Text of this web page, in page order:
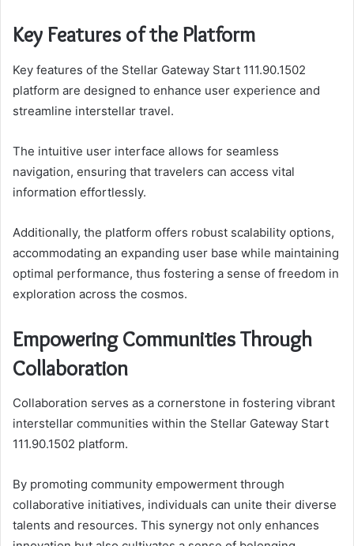
Key Features of the Platform
Key features of the Stellar Gateway Start 111.90.1502
platform are designed to enhance user experience and
streamline interstellar travel.
The intuitive user interface allows for seamless
navigation, ensuring that travelers can access vital
information effortlessly.
Additionally, the platform offers robust scalability options,
accommodating an expanding user base while maintaining
optimal performance, thus fostering a sense of freedom in
exploration across the cosmos.
Empowering Communities Through
Collaboration
Collaboration serves as a cornerstone in fostering vibrant
interstellar communities within the Stellar Gateway Start
111.90.1502 platform.
By promoting community empowerment through
collaborative initiatives, individuals can unite their diverse
talents and resources. This synergy not only enhances